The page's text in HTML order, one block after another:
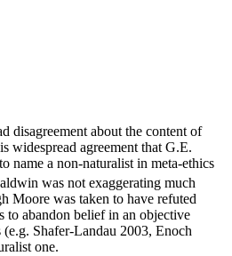
disagreement about the content of
widespread agreement that G.E.
name a non-naturalist in meta-ethics
was not exaggerating much
Moore was taken to have refuted
to abandon belief in an objective
Shafer-Landau 2003, Enoch
one.